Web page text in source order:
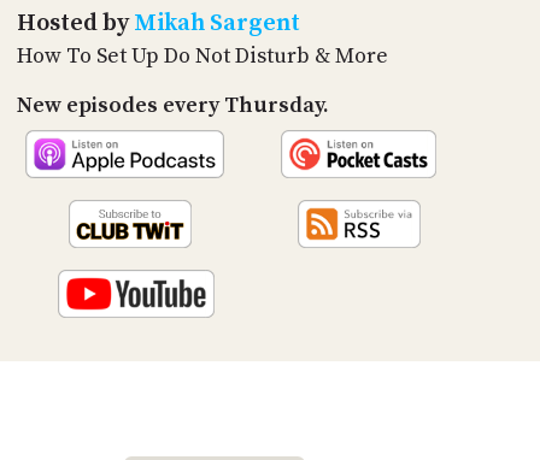
Hosted byMikah Sargent
How To Set Up Do Not Disturb & More
New episodes every Thursday.
SOCIAL
CONTACT
US